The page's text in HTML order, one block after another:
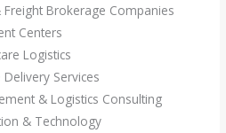
Brokerage Companies
Centers
Logistics
Services
& Logistics Consulting
& Technology